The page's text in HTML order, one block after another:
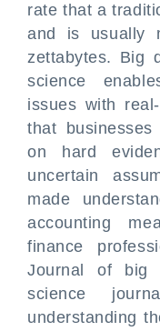
rate that a
and is usually
zettabytes. Big
science
issues with
that
on hard
uncertain
made
accounting
finance
Journal of big
science
understanding